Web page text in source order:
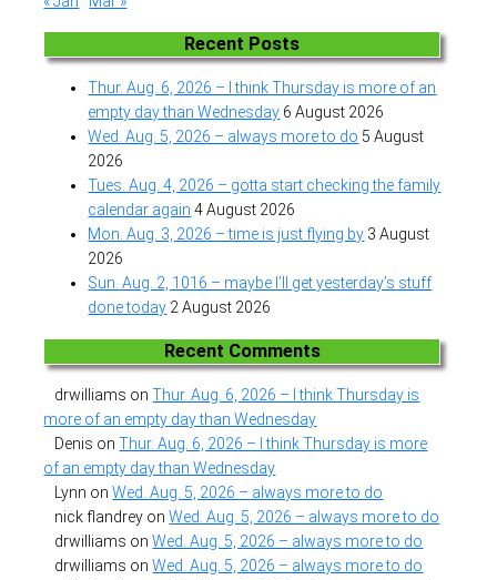
Recent Posts
Thur. Aug. 6, 2026 – I think Thursday is more of an
empty day than Wednesday 6 August 2026
Wed. Aug. 5, 2026 – always more to do 5 August
2026
Tues. Aug. 4, 2026 – gotta start checking the family
calendar again 4 August 2026
Mon. Aug. 3, 2026 – time is just flying by 3 August
2026
Sun. Aug. 2, 1016 – maybe I’ll get yesterday’s stuff
done today 2 August 2026
Recent Comments
drwilliams onThur. Aug. 6, 2026 – I think Thursday is
more of an empty day than Wednesday
Denis onThur. Aug. 6, 2026 – I think Thursday is more
of an empty day than Wednesday
Lynn onWed. Aug. 5, 2026 – always more to do
nick flandrey onWed. Aug. 5, 2026 – always more to do
drwilliams onWed. Aug. 5, 2026 – always more to do
drwilliams onWed. Aug. 5, 2026 – always more to do